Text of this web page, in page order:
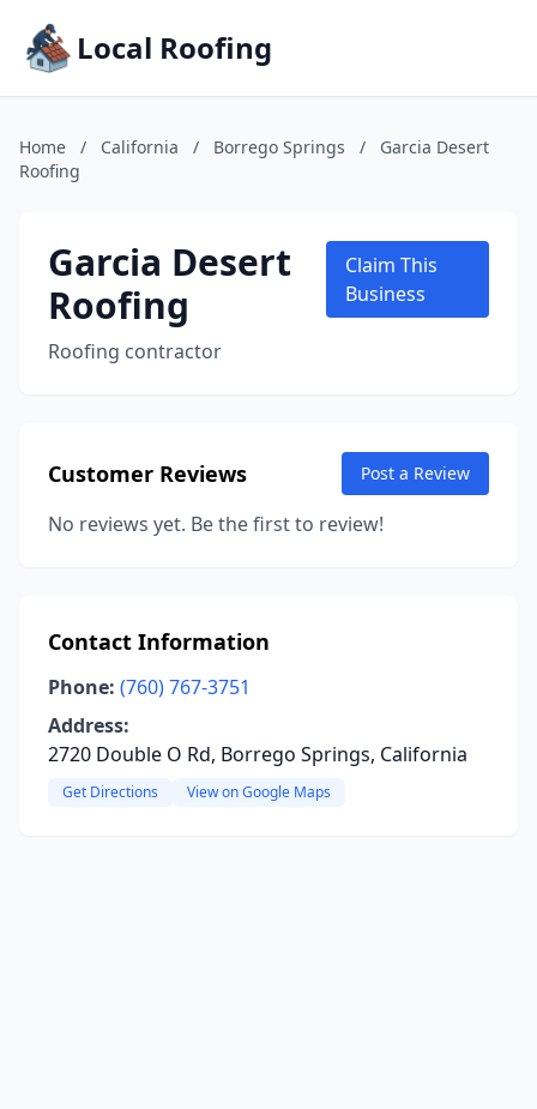
Local Roofing
Home / California / Borrego Springs /
Garcia Desert
Roofing
Garcia Desert
Roofing
Roofing contractor
Claim This
Business
Customer Reviews Post a Review
No reviews yet. Be the first to review!
Contact Information
Phone: (760) 767-3751
Address:
2720 Double O Rd, Borrego Springs, California
Get Directions View on Google Maps